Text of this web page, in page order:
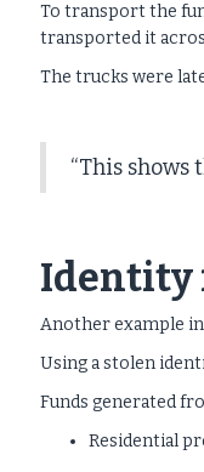
To transport the
transported it
The trucks were
“This shows
Identity
Another example
Using a stolen
Funds generated
Residential